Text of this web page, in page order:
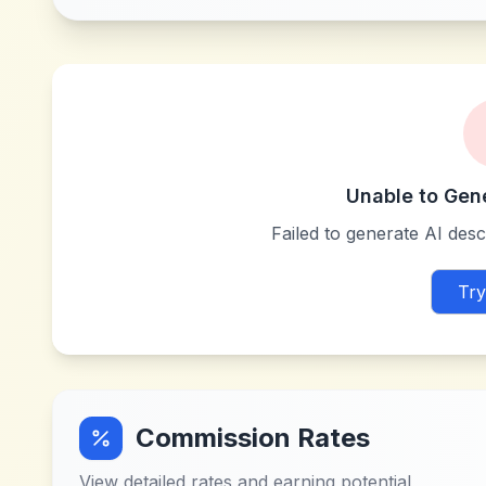
Unable to
Failed to generate AI
Commission Rates
View detailed rates and earning potential